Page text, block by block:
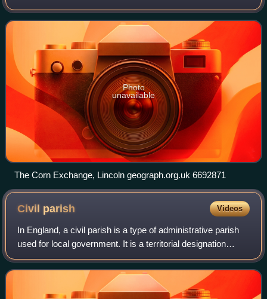
the city's district had a population of 103,813. The 2021
census gave the urban a
Photo
unavailable
The Corn Exchange, Lincoln geograph.org.uk 6692871
Civil parish Videos
In England, a civil parish is a type of administrative parish
used for local government. It is a territorial designation
which is the lowest tier of local government. Civil parishes
can trace their or